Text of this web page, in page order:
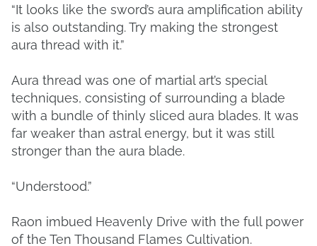
“It looks like the sword’s aura amplification ability
is also outstanding. Try making the strongest
aura thread with it.”
Aura thread was one of martial art’s special
techniques, consisting of surrounding a blade
with a bundle of thinly sliced aura blades. It was
far weaker than astral energy, but it was still
stronger than the aura blade.
“Understood.”
Raon imbued Heavenly Drive with the full power
of the Ten Thousand Flames Cultivation.